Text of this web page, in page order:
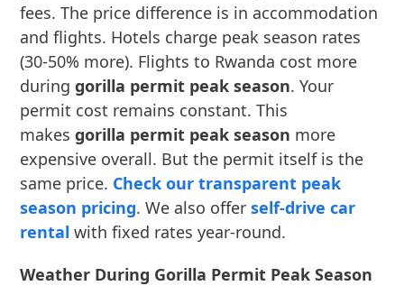
fees. The price difference is in accommodation
and flights. Hotels charge peak season rates
(30-50% more). Flights to Rwanda cost more
duringgorilla permit peak season. Your
permit cost remains constant. This
makesgorilla permit peak season more
expensive overall. But the permit itself is the
same price. Check our transparent peak
season pricing. We also offerself-drive car
rental with fixed rates year-round.
Weather During Gorilla Permit Peak Season